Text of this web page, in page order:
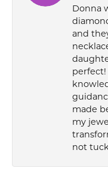
Donna
and
perfect!
made
my
not